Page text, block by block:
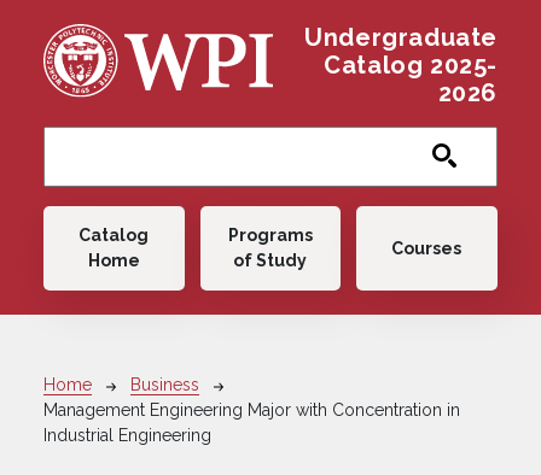
Undergraduate
Catalog 2025-
2026
Main navigation
Catalog
Home
Programs
of Study
Courses
Breadcrumb
Home
Business
Management Engineering Major with Concentration in
Industrial Engineering